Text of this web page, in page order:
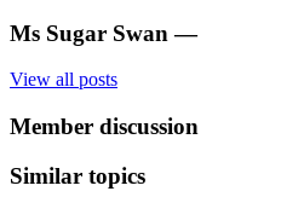
Ms Sugar Swan —
View all posts
Member discussion
Similar topics